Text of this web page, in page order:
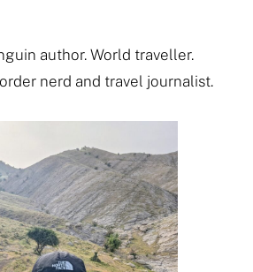
author. World traveller.
nerd and travel journalist.